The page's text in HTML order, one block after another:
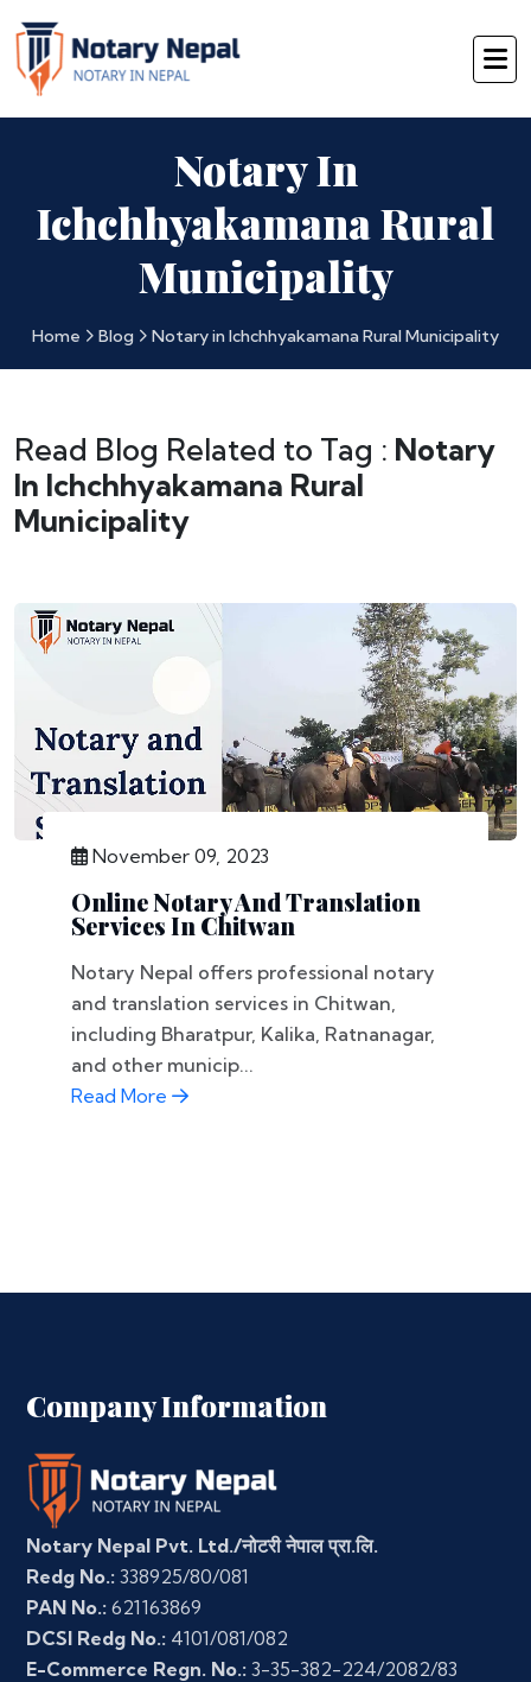
Notary In
Ichchhyakamana Rural
Municipality
Home Blog Notary in Ichchhyakamana Rural Municipality
Read Blog Related to Tag : Notary
In Ichchhyakamana Rural
Municipality
November 09, 2023
Online Notary And Translation
Services In Chitwan
Notary Nepal offers professional notary
and translation services in Chitwan,
including Bharatpur, Kalika, Ratnanagar,
and other municip...
Read More
Company Information
Notary Nepal Pvt. Ltd./नोटरी नेपाल प्रा.लि.
Redg No.: 338925/80/081
PAN No.: 621163869
DCSI Redg No.: 4101/081/082
E-Commerce Regn. No.: 3-35-382-224/2082/83